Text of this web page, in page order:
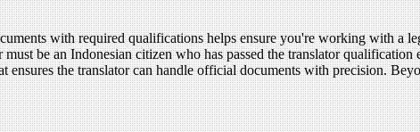
with required qualifications helps ensure you're working with a
be an Indonesian citizen who has passed the translator
the translator can handle official documents with precision.